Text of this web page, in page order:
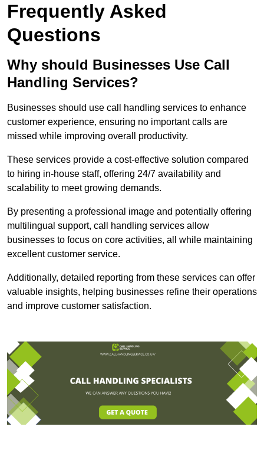
Frequently Asked
Questions
Why should Businesses Use Call
Handling Services?
Businesses should use call handling services to enhance
customer experience, ensuring no important calls are
missed while improving overall productivity.
These services provide a cost-effective solution compared
to hiring in-house staff, offering 24/7 availability and
scalability to meet growing demands.
By presenting a professional image and potentially offering
multilingual support, call handling services allow
businesses to focus on core activities, all while maintaining
excellent customer service.
Additionally, detailed reporting from these services can offer
valuable insights, helping businesses refine their operations
and improve customer satisfaction.